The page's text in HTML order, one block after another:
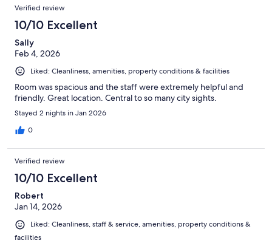
Verified review
10/10 Excellent
Sally
Feb 4, 2026
Liked: Cleanliness, amenities, property conditions & facilities
Room was spacious and the staff were extremely helpful and
friendly. Great location. Central to so many city sights.
Stayed 2 nights in Jan 2026
0
Verified review
10/10 Excellent
Robert
Jan 14, 2026
Liked: Cleanliness, staff & service, amenities, property conditions &
facilities